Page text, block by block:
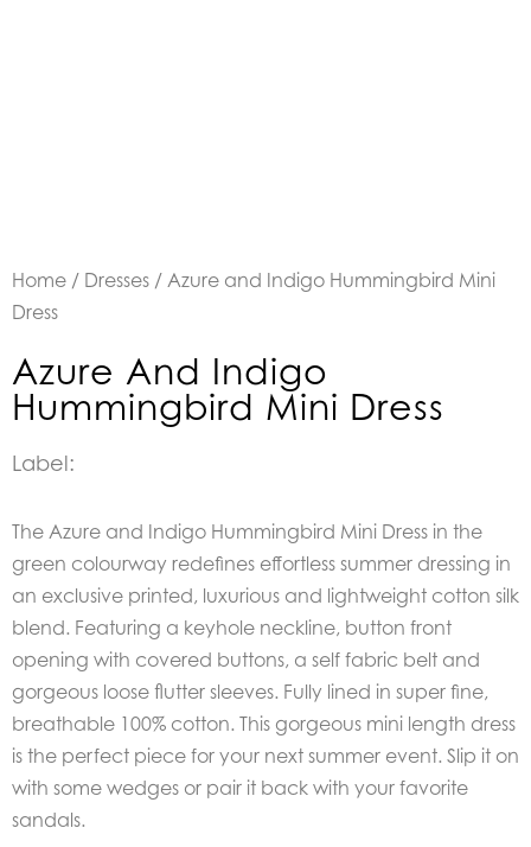
Home / Dresses / Azure and Indigo Hummingbird Mini
Dress
Azure And Indigo
Hummingbird Mini Dress
Label:
The Azure and Indigo Hummingbird Mini Dress in the
green colourway redefines effortless summer dressing in
an exclusive printed, luxurious and lightweight cotton silk
blend. Featuring a keyhole neckline, button front
opening with covered buttons, a self fabric belt and
gorgeous loose flutter sleeves. Fully lined in super fine,
breathable 100% cotton. This gorgeous mini length dress
is the perfect piece for your next summer event. Slip it on
with some wedges or pair it back with your favorite
sandals.